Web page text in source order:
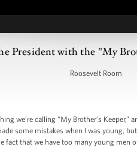
President with the "My
Roosevelt Room
we’re calling “My Brother’s
some mistakes when I was young,
fact that we have too many young